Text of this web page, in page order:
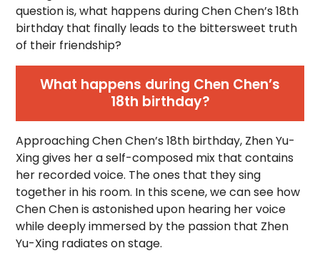
question is, what happens during Chen Chen’s 18th
birthday that finally leads to the bittersweet truth
of their friendship?
What happens during Chen Chen’s
18th birthday?
Approaching Chen Chen’s 18th birthday, Zhen Yu-
Xing gives her a self-composed mix that contains
her recorded voice. The ones that they sing
together in his room. In this scene, we can see how
Chen Chen is astonished upon hearing her voice
while deeply immersed by the passion that Zhen
Yu-Xing radiates on stage.